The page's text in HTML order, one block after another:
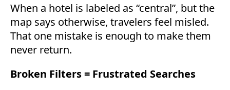
When a hotel is labeled as “central”, but the
map says otherwise, travelers feel misled.
That one mistake is enough to make them
never return.
Broken Filters = Frustrated Searches